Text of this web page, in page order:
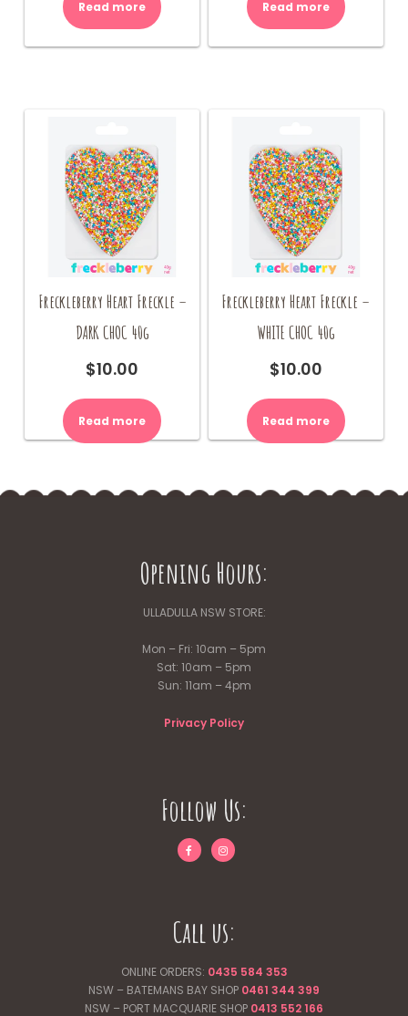
Read more Read more
Freckleberry Heart Freckle –
DARK CHOC 40g
$10.00
Read more
Freckleberry Heart Freckle –
WHITE CHOC 40g
$10.00
Read more
Opening Hours:
ULLADULLA NSW STORE:
Mon – Fri: 10am – 5pm
Sat: 10am – 5pm
Sun: 11am – 4pm
Privacy Policy
Follow Us:
Call us:
ONLINE ORDERS: 0435 584 353
NSW – BATEMANS BAY SHOP 0461 344 399
NSW – PORT MACQUARIE SHOP 0413 552 166